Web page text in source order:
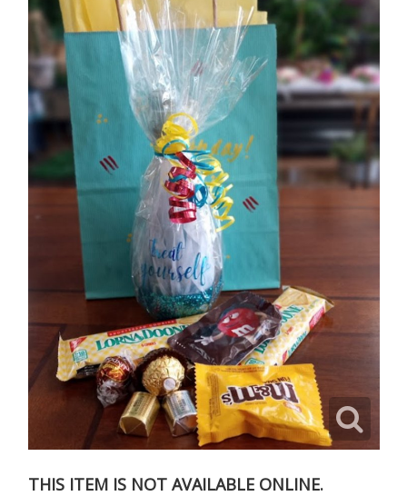
THIS ITEM IS NOT AVAILABLE ONLINE.